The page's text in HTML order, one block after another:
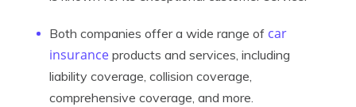
Both companies offer a wide range of car
insurance products and services, including
liability coverage, collision coverage,
comprehensive coverage, and more.